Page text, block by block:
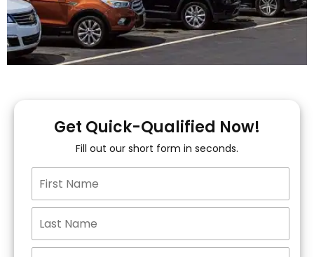
You!
15+ Lenders to get
you APPROVED!
Get Started!
Get Quick-Qualified Now!
Fill out our short form in seconds.